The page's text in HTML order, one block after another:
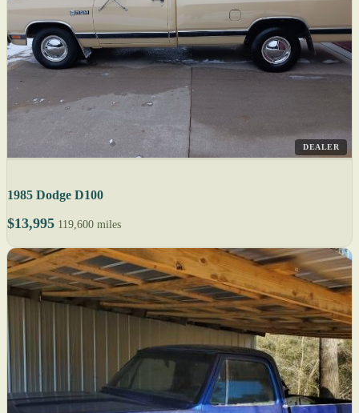
DEALER
1985 Dodge D100
$13,995 119,600 miles